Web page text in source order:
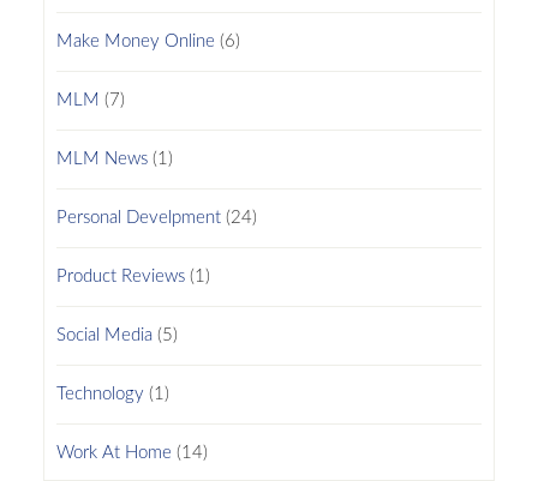
Make Money Online (6)
MLM (7)
MLM News(1)
Personal Develpment(24)
Product Reviews(1)
Social Media(5)
Technology (1)
Work At Home (14)